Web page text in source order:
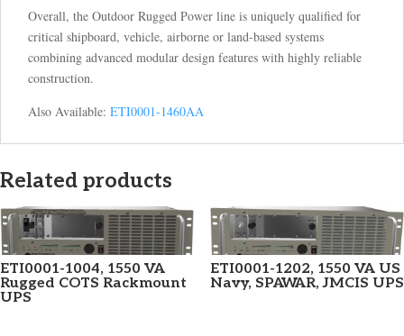
Overall, the Outdoor Rugged Power line is uniquely qualified for
critical shipboard, vehicle, airborne or land-based systems
combining advanced modular design features with highly reliable
construction.
Also Available: ETI0001-1460AA
Related products
ETI0001-1004, 1550 VA
Rugged COTS Rackmount
UPS
ETI0001-1202, 1550 VA US
Navy, SPAWAR, JMCIS UPS